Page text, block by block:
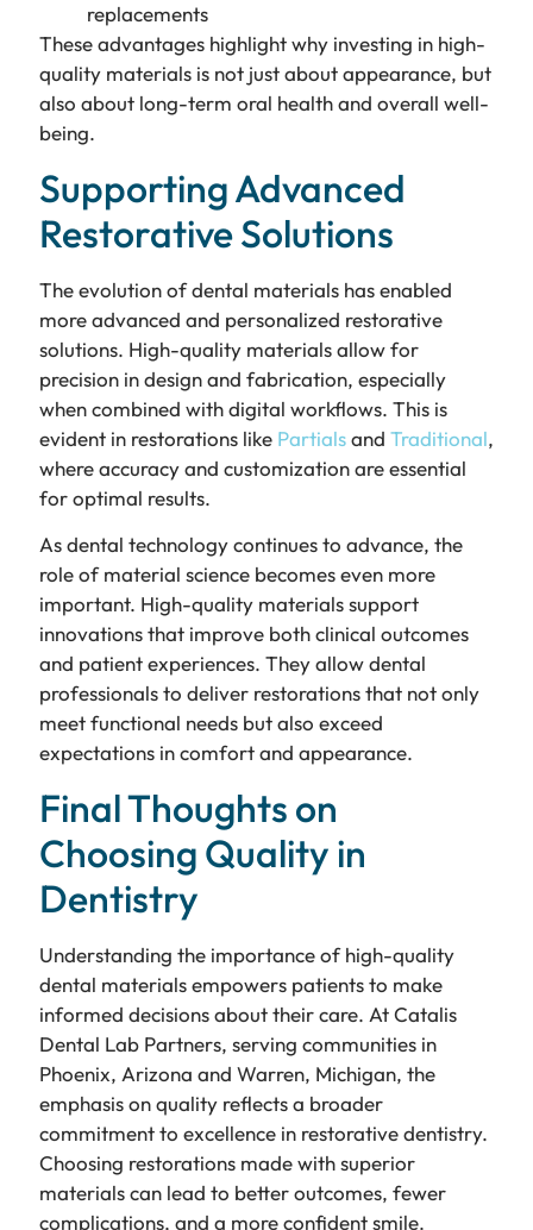
replacements
These advantages highlight why investing in high-
quality materials is not just about appearance, but
also about long-term oral health and overall well-
being.
Supporting Advanced
Restorative Solutions
The evolution of dental materials has enabled
more advanced and personalized restorative
solutions. High-quality materials allow for
precision in design and fabrication, especially
when combined with digital workflows. This is
evident in restorations like Partialsand Traditional,
where accuracy and customization are essential
for optimal results.
As dental technology continues to advance, the
role of material science becomes even more
important. High-quality materials support
innovations that improve both clinical outcomes
and patient experiences. They allow dental
professionals to deliver restorations that not only
meet functional needs but also exceed
expectations in comfort and appearance.
Final Thoughts on
Choosing Quality in
Dentistry
Understanding the importance of high-quality
dental materials empowers patients to make
informed decisions about their care. At Catalis
Dental Lab Partners, serving communities in
Phoenix, Arizona and Warren, Michigan, the
emphasis on quality reflects a broader
commitment to excellence in restorative dentistry.
Choosing restorations made with superior
materials can lead to better outcomes, fewer
complications, and a more confident smile.